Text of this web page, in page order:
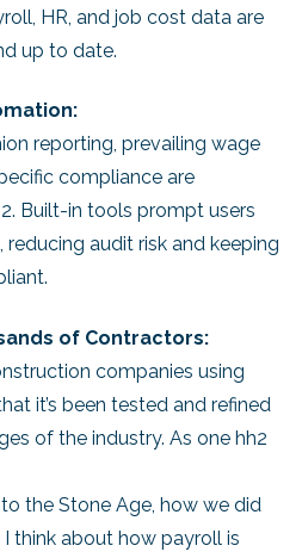
HR, and job cost data are
up to date.
reporting, prevailing wage
compliance are
Built-in tools prompt users
audit risk and keeping
of Contractors:
companies using
it’s been tested and refined
of the industry. As one hh2
the Stone Age, how we did
think about how payroll is